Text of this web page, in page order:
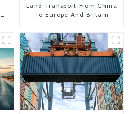
Land Transport From China
To Europe And Britain